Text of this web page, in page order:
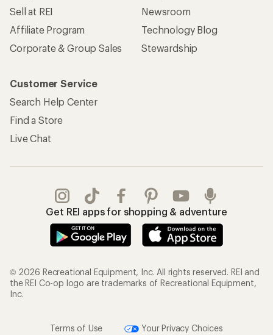
Sell at REI
Affiliate Program
Corporate & Group Sales
Newsroom
Technology Blog
Stewardship
Customer Service
Search Help Center
Find a Store
Live Chat
Get REI apps for shopping & adventure
© 2026 Recreational Equipment, Inc. All rights reserved. REI and
the REI Co-op logo are trademarks of Recreational Equipment,
Inc.
Terms of Use Your Privacy Choices